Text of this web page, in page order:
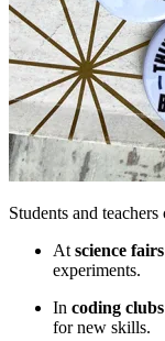
Students and
Atscience fairs
experiments.
In coding clubs
for new skills.